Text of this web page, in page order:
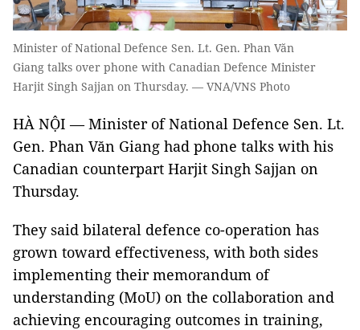
Minister of National Defence Sen. Lt. Gen. Phan Văn
Giang talks over phone with Canadian Defence Minister
Harjit Singh Sajjan on Thursday. — VNA/VNS Photo
HÀ NỘI — Minister of National Defence Sen. Lt.
Gen. Phan Văn Giang had phone talks with his
Canadian counterpart Harjit Singh Sajjan on
Thursday.
They said bilateral defence co-operation has
grown toward effectiveness, with both sides
implementing their memorandum of
understanding (MoU) on the collaboration and
achieving encouraging outcomes in training,